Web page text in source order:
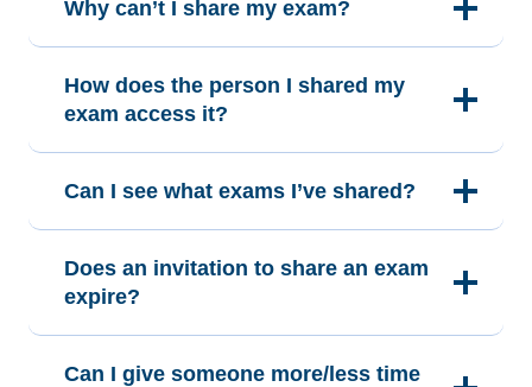
Why can’t I share my exam?
How does the person I shared my
exam access it?
Can I see what exams I’ve shared?
Does an invitation to share an exam
expire?
Can I give someone more/less time